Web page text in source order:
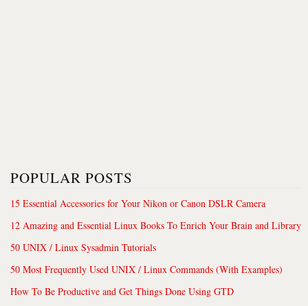
POPULAR POSTS
15 Essential Accessories for Your Nikon or Canon DSLR Camera
12 Amazing and Essential Linux Books To Enrich Your Brain and Library
50 UNIX / Linux Sysadmin Tutorials
50 Most Frequently Used UNIX / Linux Commands (With Examples)
How To Be Productive and Get Things Done Using GTD